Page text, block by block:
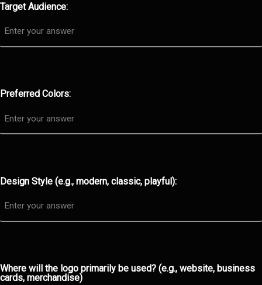
Target Audience:
Preferred Colors:
Design Style (e.g., modern, classic, playful):
Where will the logo primarily be used? (e.g., website, business
cards, merchandise)